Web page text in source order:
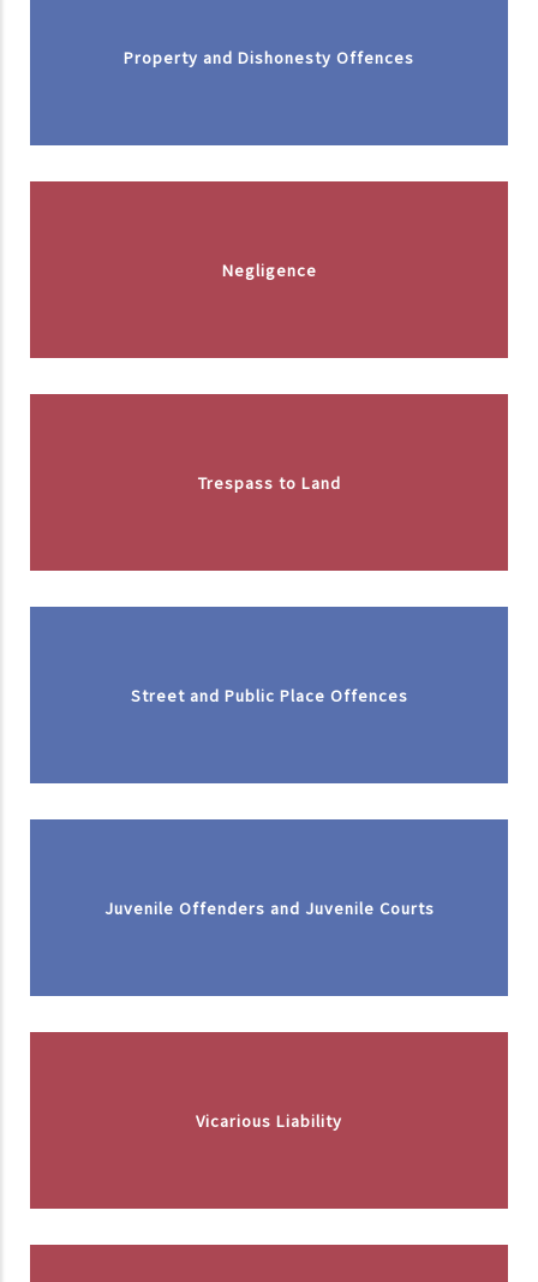
Property and Dishonesty Offences
Negligence
Trespass to Land
Street and Public Place Offences
Juvenile Offenders and Juvenile Courts
Vicarious Liability